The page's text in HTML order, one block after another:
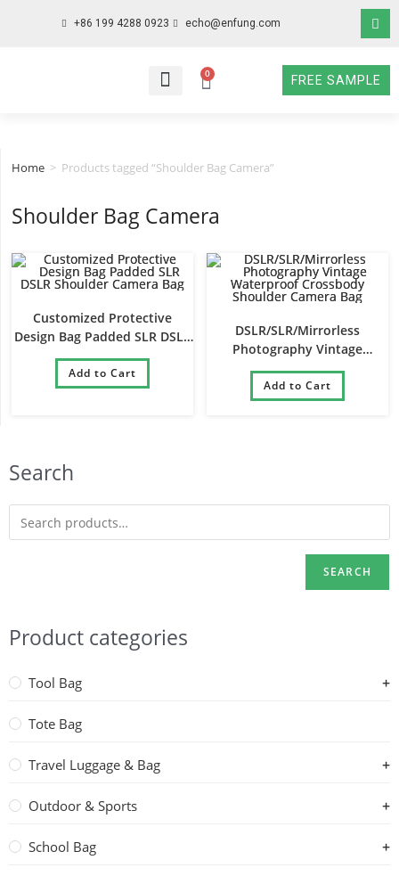
+86 199 4288 0923 echo@enfung.com
0
FREE SAMPLE
Search
SEARCH
Product categories
Tool Bag
Tote Bag
Travel Luggage & Bag
Outdoor & Sports
School Bag
Home > Products tagged “Shoulder Bag Camera”
Shoulder Bag Camera
Customized Protective
Design Bag Padded SLR DSLR
Shoulder Camera Bag
Add to Cart
DSLR/SLR/Mirrorless
Photography Vintage
Waterproof Crossbody
Shoulder Camera Bag
Add to Cart